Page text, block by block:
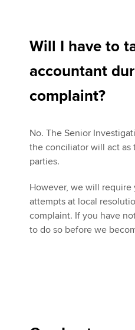
Will I have to
accountant
complaint?
No. The Senior
the conciliator will act
parties.
However, we will require
attempts at local
complaint. If you have
to do so before we